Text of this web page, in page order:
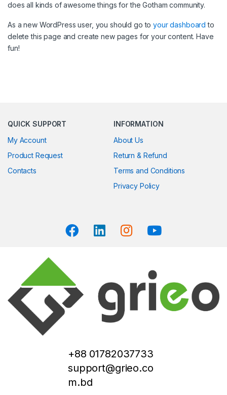
does all kinds of awesome things for the Gotham community.
As a new WordPress user, you should go toyour dashboard to
delete this page and create new pages for your content. Have
fun!
QUICK SUPPORT
My Account
Product Request
Contacts
INFORMATION
About Us
Return & Refund
Terms and Conditions
Privacy Policy
+88 01782037733
support@grieo.co
m.bd